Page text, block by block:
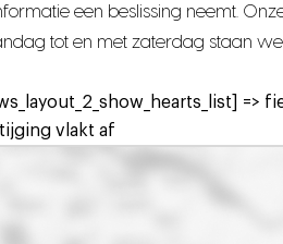
een beslissing neemt.
tot en met zaterdag staan
=>
vlakt af